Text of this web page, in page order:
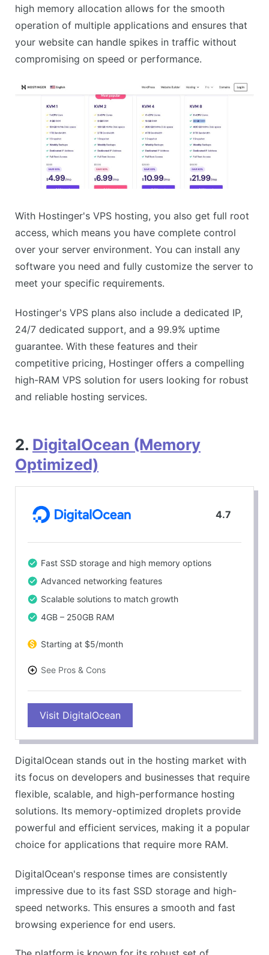
high memory allocation allows for the smooth
operation of multiple applications and ensures that
your website can handle spikes in traffic without
compromising on speed or performance.
With Hostinger's VPS hosting, you also get full root
access, which means you have complete control
over your server environment. You can install any
software you need and fully customize the server to
meet your specific requirements.
Hostinger's VPS plans also include a dedicated IP,
24/7 dedicated support, and a 99.9% uptime
guarantee. With these features and their
competitive pricing, Hostinger offers a compelling
high-RAM VPS solution for users looking for robust
and reliable hosting services.
2. DigitalOcean (Memory
Optimized)
4.7
Fast SSD storage and high memory options
Advanced networking features
Scalable solutions to match growth
4GB – 250GB RAM
Starting at $5/month
See Pros & Cons
Impressive performance
Great for developers
CONS
Technical knowledge needed
Limited customer support
Visit DigitalOcean
DigitalOcean stands out in the hosting market with
its focus on developers and businesses that require
flexible, scalable, and high-performance hosting
solutions. Its memory-optimized droplets provide
powerful and efficient services, making it a popular
choice for applications that require more RAM.
DigitalOcean's response times are consistently
impressive due to its fast SSD storage and high-
speed networks. This ensures a smooth and fast
browsing experience for end users.